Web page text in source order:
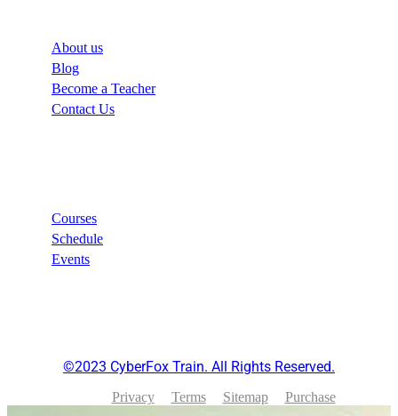
About us
Blog
Become a Teacher
Contact Us
Courses
Schedule
Events
©2023 CyberFox Train. All Rights Reserved.
Privacy Terms Sitemap Purchase